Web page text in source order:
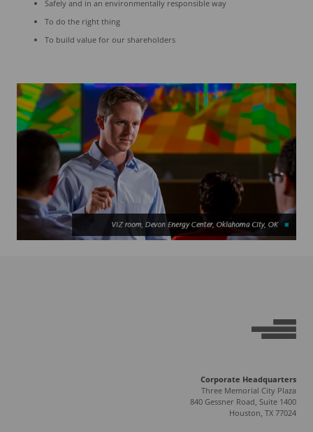
Safely and in an environmentally responsible way
To do the right thing
To build value for our shareholders
Corporate Headquarters
Three Memorial City Plaza
840 Gessner Road, Suite 1400
Houston, TX 77024